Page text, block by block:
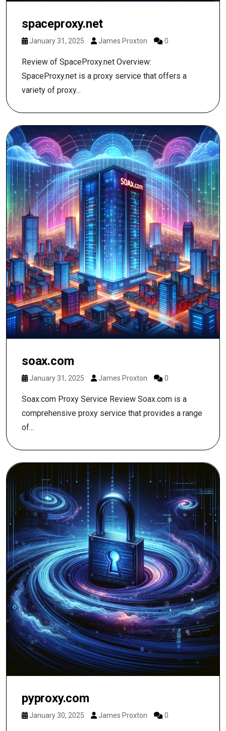
spaceproxy.net
January 31, 2025 James Proxton 0
Review of SpaceProxy.net Overview:
SpaceProxy.net is a proxy service that offers a
variety of proxy...
soax.com
January 31, 2025 James Proxton 0
Soax.com Proxy Service Review Soax.com is a
comprehensive proxy service that provides a range
of...
pyproxy.com
January 30, 2025 James Proxton 0